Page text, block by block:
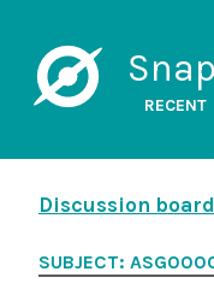
RECENT
Discussion
SUBJECT: